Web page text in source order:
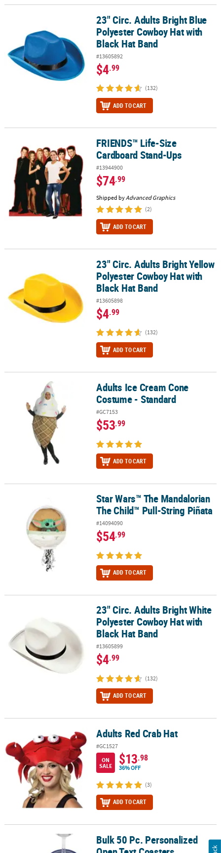
23" Circ. Adults Bright Blue Polyester Cowboy Hat with Black Hat
23" Circ. Adults Bright Blue
Polyester Cowboy Hat with
Black Hat Band
#13605892
$4.99
(132)
ADD TO CART
FRIENDS™ Life-Size Cardboard Stand-Ups
FRIENDS™ Life-Size
Cardboard Stand-Ups
#13944900
$74.99
Shipped byAdvanced Graphics
(2)
ADD TO CART
23" Circ. Adults Bright Yellow Polyester Cowboy Hat with Black
23" Circ. Adults Bright Yellow
Polyester Cowboy Hat with
Black Hat Band
#13605898
$4.99
(132)
ADD TO CART
Adults Ice Cream Cone Costume - Standard
Adults Ice Cream Cone
Costume - Standard
#GC7153
$53.99
ADD TO CART
Star Wars™ The Mandalorian The Child™ Pull-String Piñata
Star Wars™ The Mandalorian
The Child™ Pull-String Piñata
#14094090
$54.99
ADD TO CART
23" Circ. Adults Bright White Polyester Cowboy Hat with Black Hat
23" Circ. Adults Bright White
Polyester Cowboy Hat with
Black Hat Band
#13605899
$4.99
(132)
ADD TO CART
Adults Red Crab Hat Adults Red Crab Hat
#GC1527
ON
SALE
$13.98
36% OFF
(3)
ADD TO CART
Bulk 50 Pc. Personalized Open Text Coasters
Bulk 50 Pc. Personalized